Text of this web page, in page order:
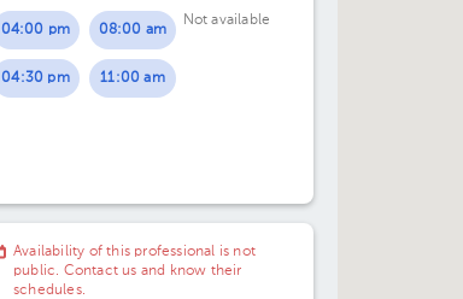
04:00 pm
04:30 pm
08:00 am
11:00 am
Not available
Availability of this professional is not
public. Contact us and know their
schedules.